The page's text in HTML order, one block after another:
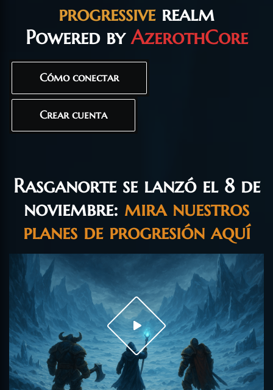
progressiverealm
Powered byAzerothCore
Cómo conectar
Crear cuenta
Rasganorte se lanzó el 8 de
noviembre: mira nuestros
planes de progresión aquí